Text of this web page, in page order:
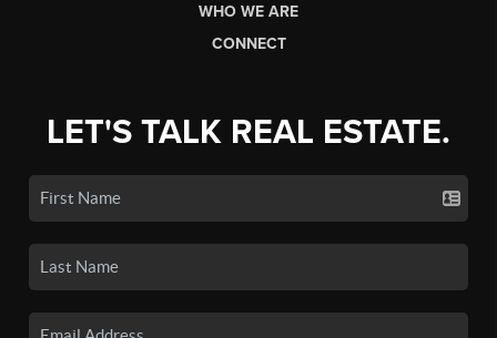
WHO WE ARE
CONNECT
LET'S TALK REAL ESTATE.